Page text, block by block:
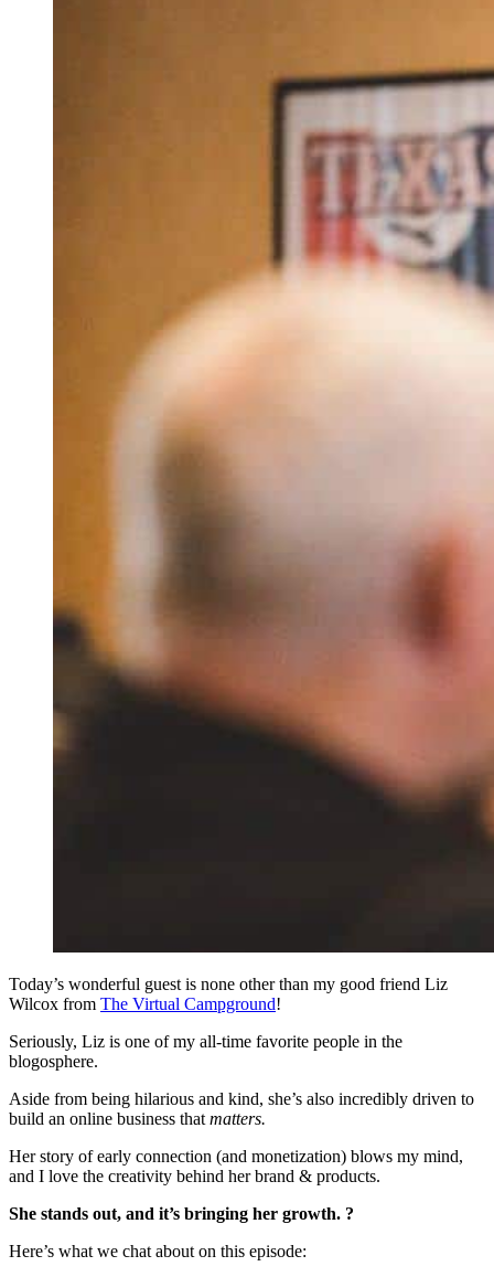
Today’s wonderful guest is none other than my good friend Liz
Wilcox from The Virtual Campground!
Seriously, Liz is one of my all-time favorite people in the
blogosphere.
Aside from being hilarious and kind, she’s also incredibly driven to
build an online business that matters.
Her story of early connection (and monetization) blows my mind,
and I love the creativity behind her brand & products.
She stands out, and it’s bringing her growth. ?
Here’s what we chat about on this episode: